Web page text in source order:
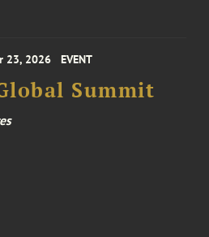
23, 2026 EVENT
Summit